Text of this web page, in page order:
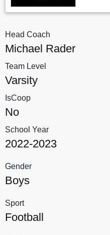
Head Coach
Michael Rader
Team Level
Varsity
IsCoop
No
School Year
2022-2023
Gender
Boys
Sport
Football